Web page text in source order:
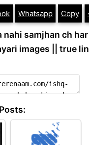
Whatsapp Copy
samjhan ch har
images || true